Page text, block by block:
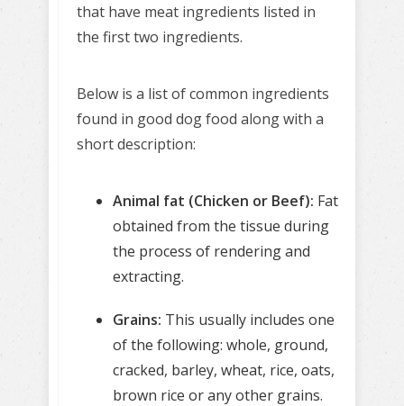
that have meat ingredients listed in
the first two ingredients.
Below is a list of common ingredients
found in good dog food along with a
short description:
Animal fat (Chicken or Beef): Fat
obtained from the tissue during
the process of rendering and
extracting.
Grains: This usually includes one
of the following: whole, ground,
cracked, barley, wheat, rice, oats,
brown rice or any other grains.